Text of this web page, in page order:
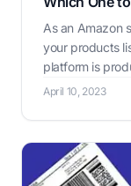
As an Amazon
your products
platform is
ensuring that
April 10, 2023